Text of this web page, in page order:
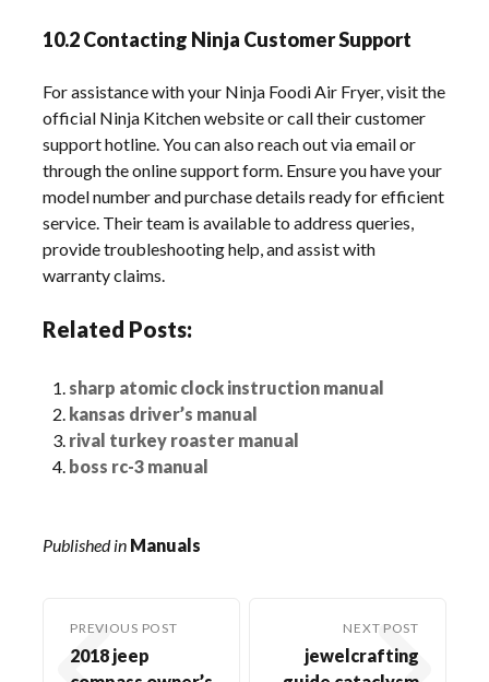
10.2 Contacting Ninja Customer Support
For assistance with your Ninja Foodi Air Fryer, visit the
official Ninja Kitchen website or call their customer
support hotline. You can also reach out via email or
through the online support form. Ensure you have your
model number and purchase details ready for efficient
service. Their team is available to address queries,
provide troubleshooting help, and assist with
warranty claims.
Related Posts:
sharp atomic clock instruction manual
kansas driver’s manual
rival turkey roaster manual
boss rc-3 manual
Published in Manuals
PREVIOUS POST
2018 jeep
NEXT POST
jewelcrafting